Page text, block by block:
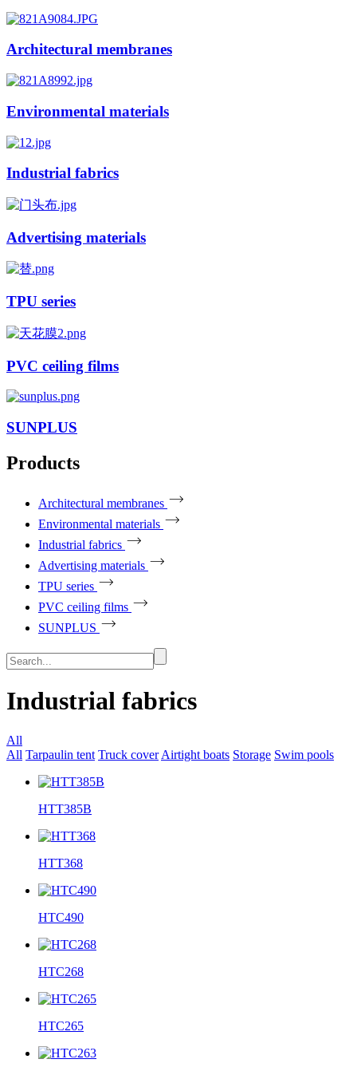
Architectural membranes
Environmental materials
Industrial fabrics
Advertising materials
TPU series
PVC ceiling films
SUNPLUS
Products
Architectural membranes
Environmental materials
Industrial fabrics
Advertising materials
TPU series
PVC ceiling films
SUNPLUS
Industrial fabrics
All
All Tarpaulin tent Truck cover Airtight boats Storage Swim pools
HTT385B
HTT368
HTC490
HTC268
HTC265